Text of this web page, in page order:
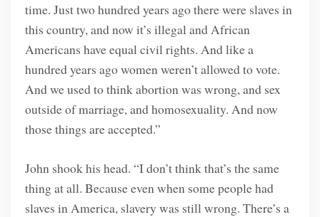
time. Just two hundred years ago there were slaves in
this country, and now it’s illegal and African
Americans have equal civil rights. And like a
hundred years ago women weren’t allowed to vote.
And we used to think abortion was wrong, and sex
outside of marriage, and homosexuality. And now
those things are accepted.”
John shook his head. “I don’t think that’s the same
thing at all. Because even when some people had
slaves in America, slavery was still wrong. There’s a